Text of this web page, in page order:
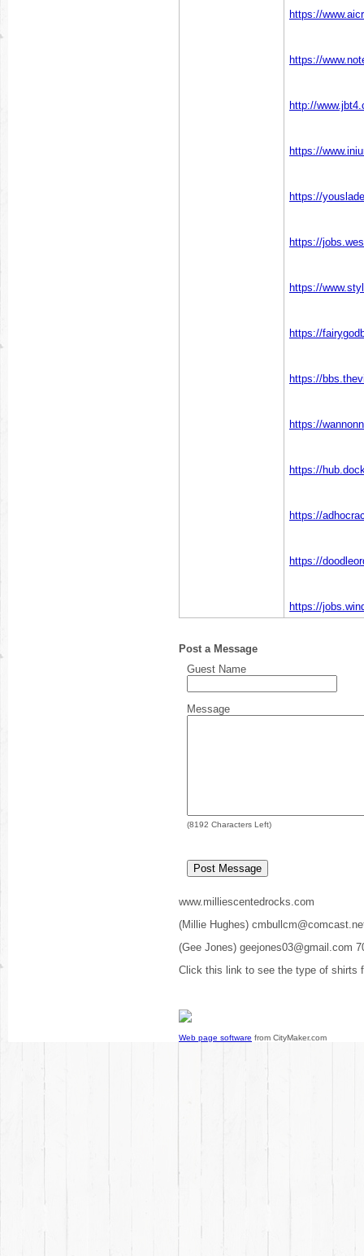
https://
https://
http://
https://
https://
https://
https://
https://
https://
https://
https://
https://
https://
https://
Post a Message
Guest Name
Message
(8192 Characters Left)
www.milliescentedrocks.com
(Millie Hughes)
(Gee Jones) geejones03@gmail.com
Click this link to see the type of shirts
Web page software from CityMaker.com